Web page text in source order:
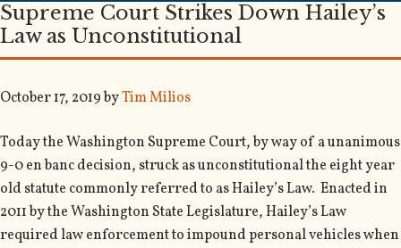
Supreme Court Strikes Down Hailey’s
Law as Unconstitutional
October 17, 2019byTim Milios
Today the Washington Supreme Court, by way of a unanimous
9-0 en banc decision, struck as unconstitutional the eight year
old statute commonly referred to as Hailey’s Law. Enacted in
2011 by the Washington State Legislature, Hailey’s Law
required law enforcement to impound personal vehicles when